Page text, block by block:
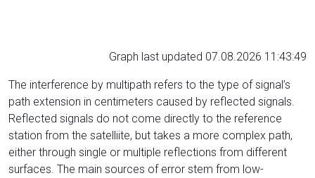
Graph last updated 07.08.2026 11:43:49
The interference by multipath refers to the type of signal’s
path extension in centimeters caused by reflected signals.
Reflected signals do not come directly to the reference
station from the satelliite, but takes a more complex path,
either through single or multiple reflections from different
surfaces. The main sources of error stem from low-